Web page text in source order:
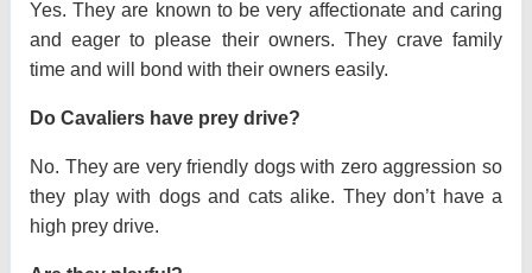
Yes. They are known to be very affectionate and caring
and eager to please their owners. They crave family
time and will bond with their owners easily.
Do Cavaliers have prey drive?
No. They are very friendly dogs with zero aggression so
they play with dogs and cats alike. They don’t have a
high prey drive.